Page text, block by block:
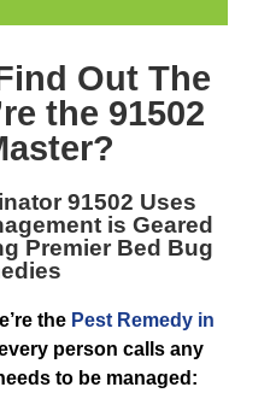
Out The
the 91502
?
91502 Uses
is Geared
Premier Bed Bug
the Pest Remedy in
person calls any
to be managed: